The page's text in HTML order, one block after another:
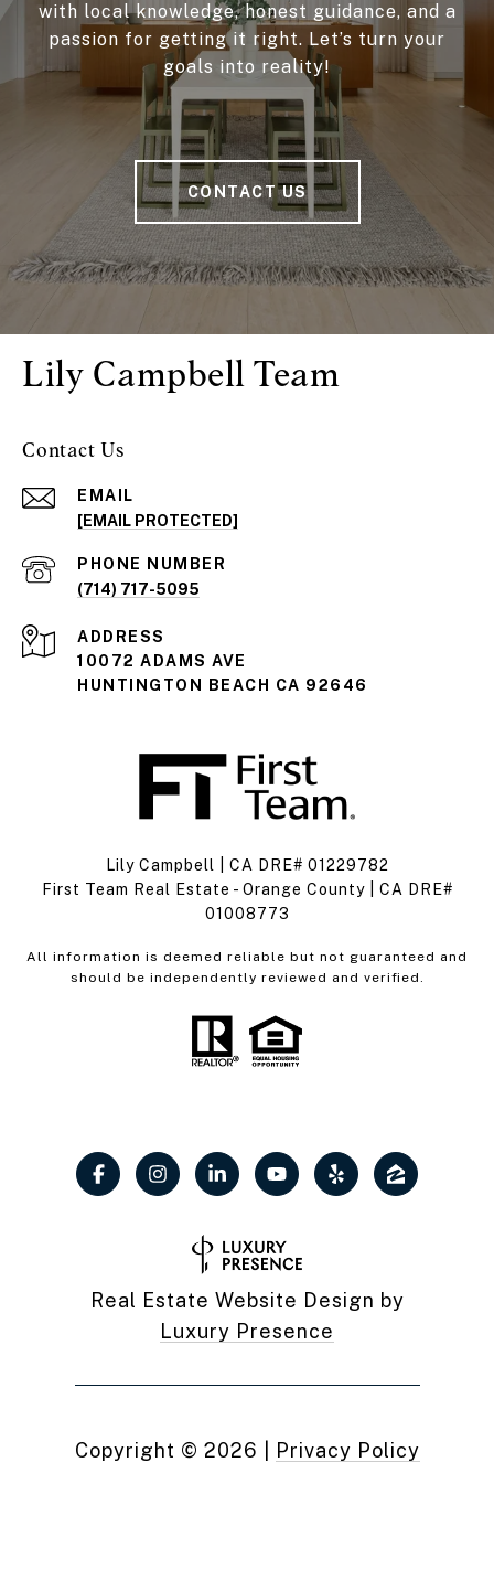
with local knowledge, honest guidance, and a
passion for getting it right. Let’s turn your
goals into reality!
CONTACT US
Lily Campbell Team
Contact Us
EMAIL
[EMAIL PROTECTED]
PHONE NUMBER
(714) 717-5095
ADDRESS
10072 ADAMS AVE
HUNTINGTON BEACH CA 92646
Lily Campbell | CA DRE# 01229782
First Team Real Estate - Orange County | CA DRE#
01008773
All information is deemed reliable but not guaranteed and
should be independently reviewed and verified.
Real Estate Website Design by
Luxury Presence
Copyright © 2026 Privacy Policy